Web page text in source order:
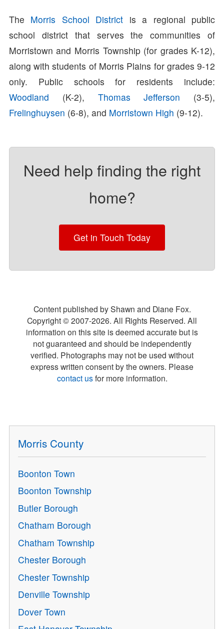
The Morris School District is a regional public
school district that serves the communities of
Morristown and Morris Township (for grades K-12),
along with students of Morris Plains for grades 9-12
only. Public schools for residents include:
Woodland (K-2), Thomas Jefferson (3-5),
Frelinghuysen (6-8), and Morristown High (9-12).
Need help finding the right
home?
Get in Touch Today
Content published by Shawn and Diane Fox.
Copyright © 2007-2026. All Rights Reserved. All
information on this site is deemed accurate but is
not guaranteed and should be independently
verified. Photographs may not be used without
express written consent by the owners. Please
contact usfor more information.
Morris County
Boonton Town
Boonton Township
Butler Borough
Chatham Borough
Chatham Township
Chester Borough
Chester Township
Denville Township
Dover Town